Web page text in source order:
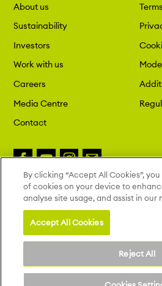
About us
Sustainability
Investors
Work with us
Careers
Media Centre
Contact
Copyright 2026 London St. Pancras
Highspeed. All Rights Reserved.
By clicking “Accept All Cookies”,
of cookies on your device to
analyse site usage, and assist in
Accept All Cookies
Reject All